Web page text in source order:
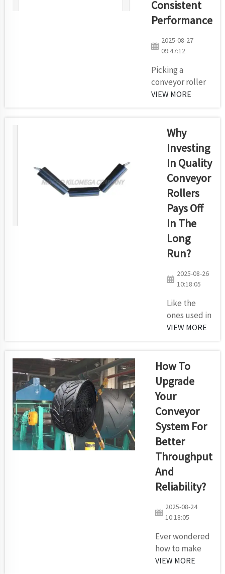
toughest
conditions.
That's where
Kilomega
have the
proven
experience to
Consistent
Performance
2025-08-27
09:47:12
Picking a
conveyor roller
supplier that
performanceThe
importance of a
successful
conveyor roller
supplier when it
comes to keep
things moving
smoothly in a
warehouse or
factory Conveyor
rollers are
same as car
wheels...
VIEW MORE
Why
Investing
In Quality
Conveyor
Rollers
Pays Off
In The
Long
Run?
2025-08-26
10:18:05
Like the
ones used in
our
rollers are
crucial
components
of conveyor
systems.
They make
things pass
easily from
one point to
another.
What you
know is that
not all
rollers are
created
equal. There
VIEW MORE
How To
Upgrade
Your
Conveyor
System For
Better
Throughput
And
Reliability?
2025-08-24
10:18:05
Ever wondered
how to make
your conveyor
VIEW MORE